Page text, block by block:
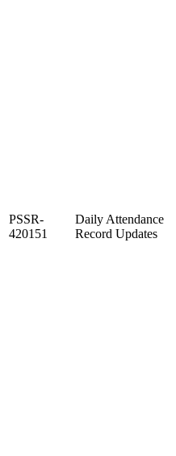
PSSR-
420151
Daily Attendance
Record Updates